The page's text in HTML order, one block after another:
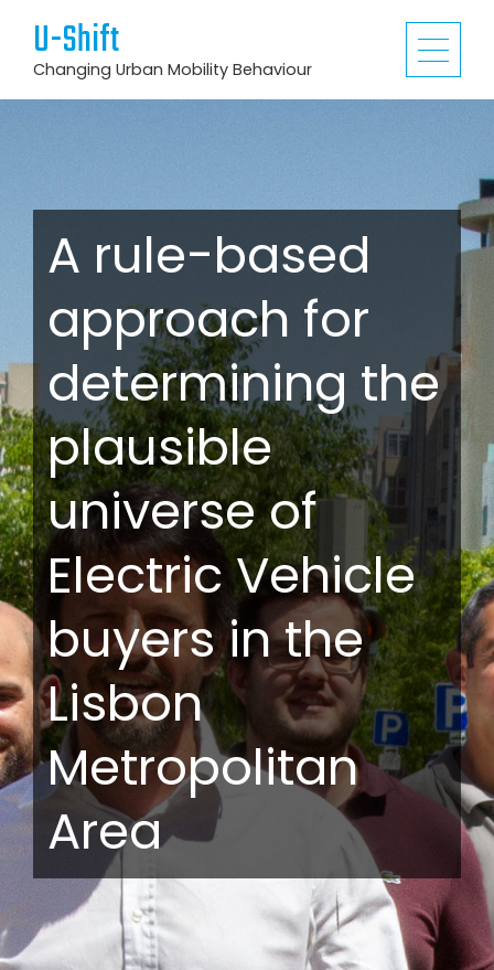
U-Shift
Changing Urban Mobility Behaviour
A rule-based
approach for
determining the
plausible
universe of
Electric Vehicle
buyers in the
Lisbon
Metropolitan
Area